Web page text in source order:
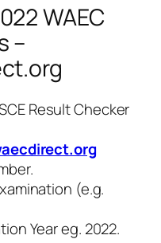
WAEC
–
Result Checker
(e.g.
Year eg. 2022.